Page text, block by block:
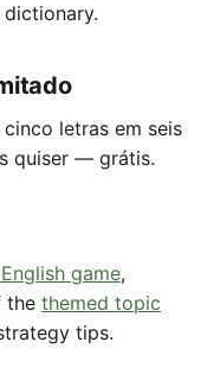
letras em seis
quiser — grátis.
game,
the themed topic
tips.